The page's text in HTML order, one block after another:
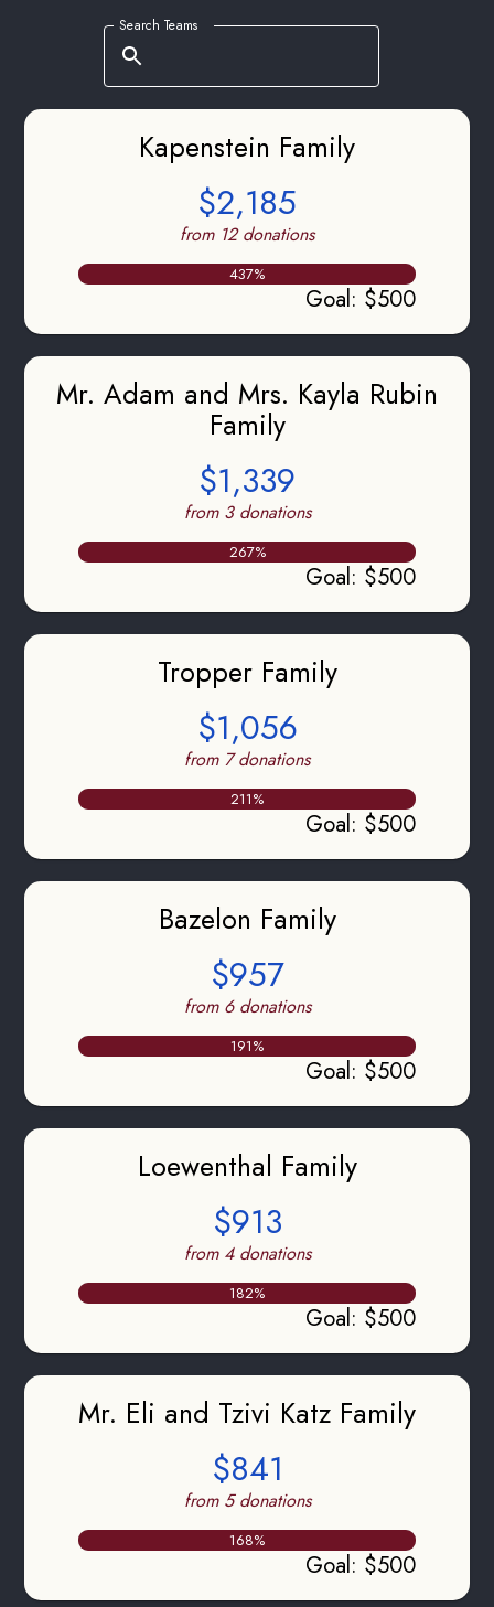
Search Teams
Kapenstein Family
$2,185
from 12 donations
437%
Goal: $500
Mr. Adam and Mrs. Kayla Rubin
Family
$1,339
from 3 donations
267%
Goal: $500
Tropper Family
$1,056
from 7 donations
211%
Goal: $500
Bazelon Family
$957
from 6 donations
191%
Goal: $500
Loewenthal Family
$913
from 4 donations
182%
Goal: $500
Mr. Eli and Tzivi Katz Family
$841
from 5 donations
168%
Goal: $500